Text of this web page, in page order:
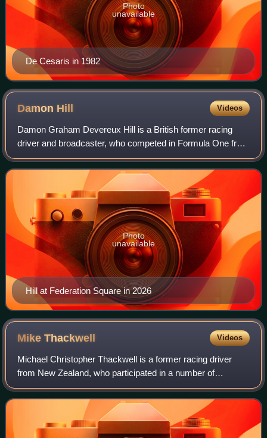
De Cesaris in 1982
Photo
unavailable
Damon Hill Videos
Damon Graham Devereux Hill is a British former racing
driver and broadcaster, who competed in Formula One from
1992 to 1999. Hill won the Formula One World Drivers'
Championship in 1996 with Williams,
Hill at Federation Square in 2026
Photo
unavailable
MikeThackwell Videos
Michael Christopher Thackwell is a former racing driver
from New Zealand, who participated in a number of
prominent racing categories, including Formula 1. The
seventh youngest driver ever to qualify